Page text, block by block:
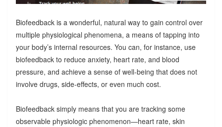
Biofeedback is a wonderful, natural way to gain control over
multiple physiological phenomena, a means of tapping into
your body’s internal resources. You can, for instance, use
biofeedback to reduce anxiety, heart rate, and blood
pressure, and achieve a sense of well-being that does not
involve drugs, side-effects, or even much cost.
Biofeedback simply means that you are tracking some
observable physiologic phenomenon—heart rate, skin